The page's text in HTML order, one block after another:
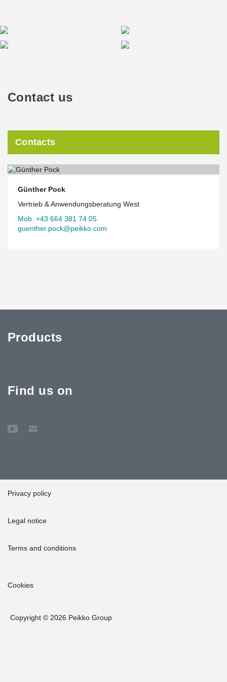
Contact us
Contacts
Günther Pock
Vertrieb & Anwendungsberatung West
Mob. +43 664 381 74 05
guenther.pock@peikko.com
Products
Find us on
Privacy policy
Legal notice
Terms and conditions
Cookies
Copyright © 2026 Peikko Group